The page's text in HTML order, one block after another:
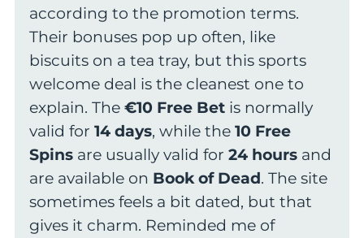
according to the promotion terms.
Their bonuses pop up often, like
biscuits on a tea tray, but this sports
welcome deal is the cleanest one to
explain. The €10 Free Betis normally
valid for 14 days, while the 10 Free
Spinsare usually valid for 24 hoursand
are available on Book of Dead. The site
sometimes feels a bit dated, but that
gives it charm. Reminded me of